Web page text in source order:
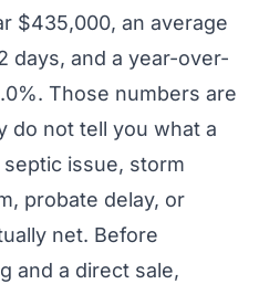
$435,000, an average
days, and a year-over-
Those numbers are
do not tell you what a
issue, storm
probate delay, or
net. Before
and a direct sale,